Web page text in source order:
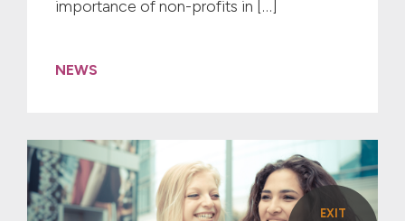
EXIT
importance of non-profits in […]
NEWS